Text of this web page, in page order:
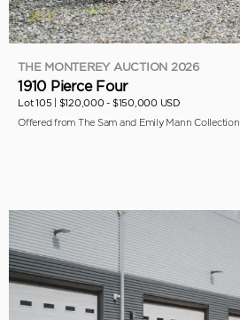
THE MONTEREY AUCTION 2026
1910 Pierce Four
Lot 105 | $120,000 - $150,000 USD
Offered from The Sam and Emily Mann Collection